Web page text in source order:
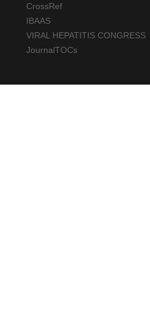
CrossRef
IBAAS
VIRAL HEPATITIS CONGRESS
JournalTOCs